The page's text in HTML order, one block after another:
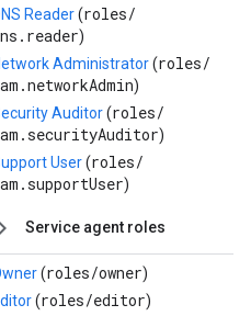
Reader(roles/
)
Administrator(roles/
)
Auditor(roles/
)
User(roles/
)
Service agent roles
(roles/owner)
(roles/editor)